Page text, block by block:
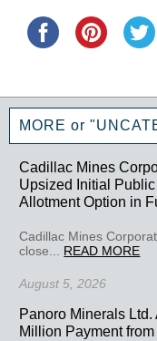
MORE or
Cadillac Mines
Upsized Initial
Allotment Option in
Cadillac Mines
close... READ MORE
August 5, 2026
Panoro Minerals
Million Payment